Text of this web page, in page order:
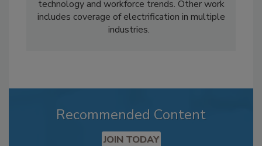
technology and workforce trends. Other work
includes coverage of electrification in multiple
industries.
Recommended Content
JOIN TODAY